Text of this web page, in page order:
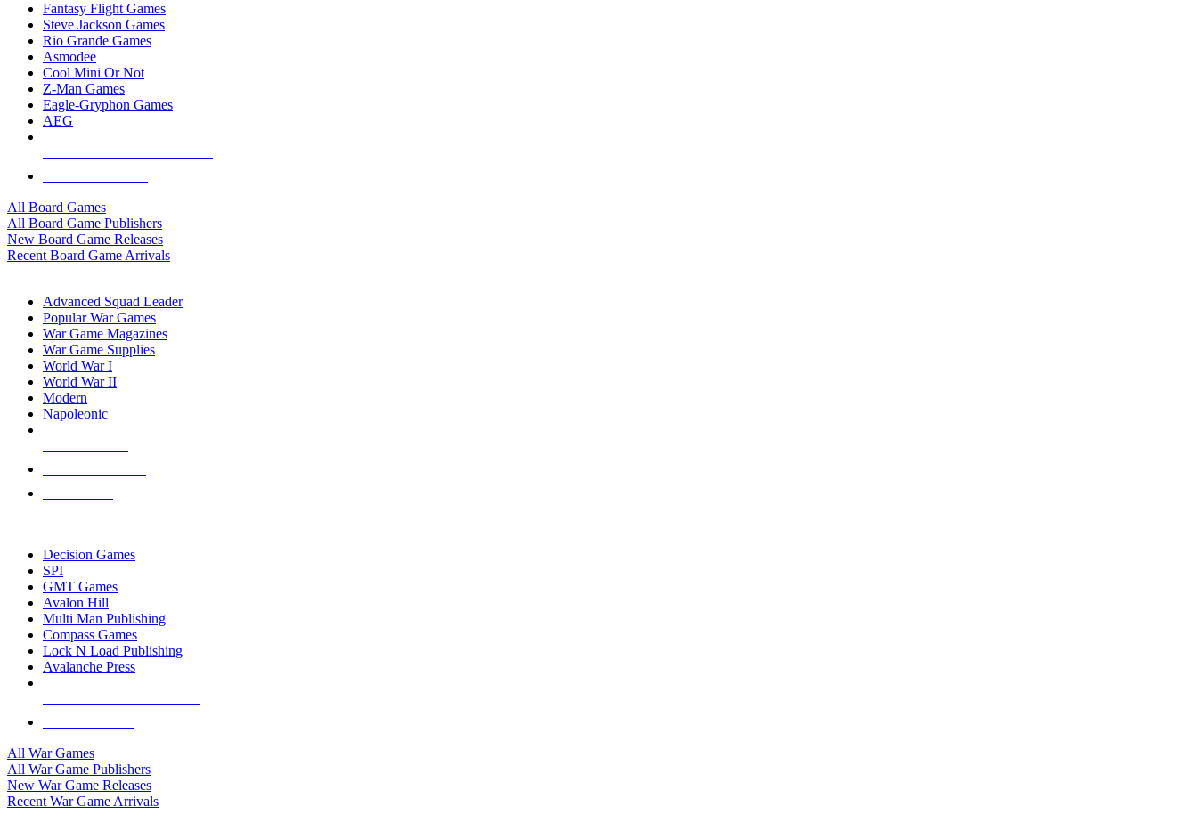
Fantasy Flight Games
Steve Jackson Games
Rio Grande Games
Asmodee
Cool Mini Or Not
Z-Man Games
Eagle-Gryphon Games
AEG
All Board Games
All Board Game Publishers
New Board Game Releases
Recent Board Game Arrivals
Advanced Squad Leader
Popular War Games
War Game Magazines
War Game Supplies
World War I
World War II
Modern
Napoleonic
Decision Games
SPI
GMT Games
Avalon Hill
Multi Man Publishing
Compass Games
Lock N Load Publishing
Avalanche Press
All War Games
All War Game Publishers
New War Game Releases
Recent War Game Arrivals